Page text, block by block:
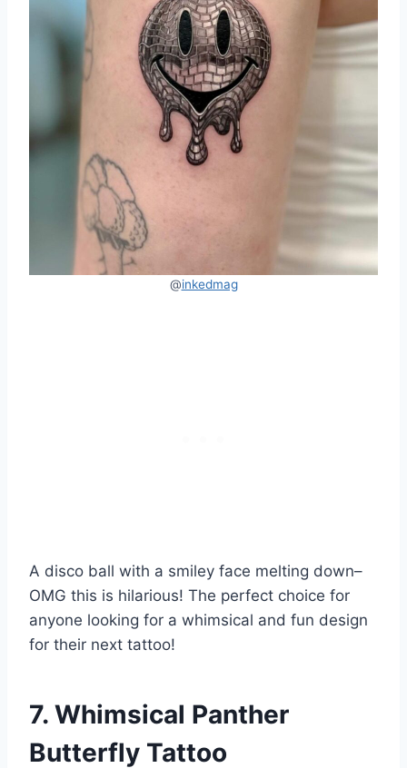
@inkedmag
A disco ball with a smiley face melting down–
OMG this is hilarious! The perfect choice for
anyone looking for a whimsical and fun design
for their next tattoo!
7. Whimsical Panther
Butterfly Tattoo